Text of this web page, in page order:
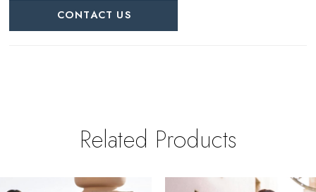
CONTACT US
Related Products
Related
Skip
AUTOPLAY
SLIDE